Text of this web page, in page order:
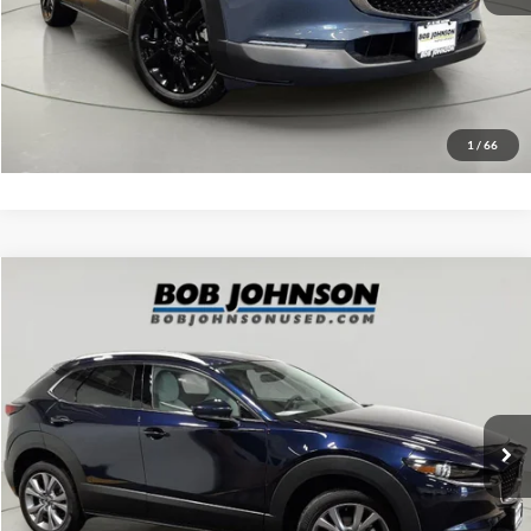
1 / 66
EASY PAYMENT QUOTE CLICK HERE
Value Your Trade
Mazda CX-302.5 S Premium Package
34,057 mi
Documentation Fee:
Net Price with Dealer Fees:
Click To Call
Compare Vehicle